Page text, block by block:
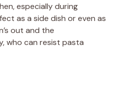
especially during
as a side dish or even as
out and the
who can resist pasta